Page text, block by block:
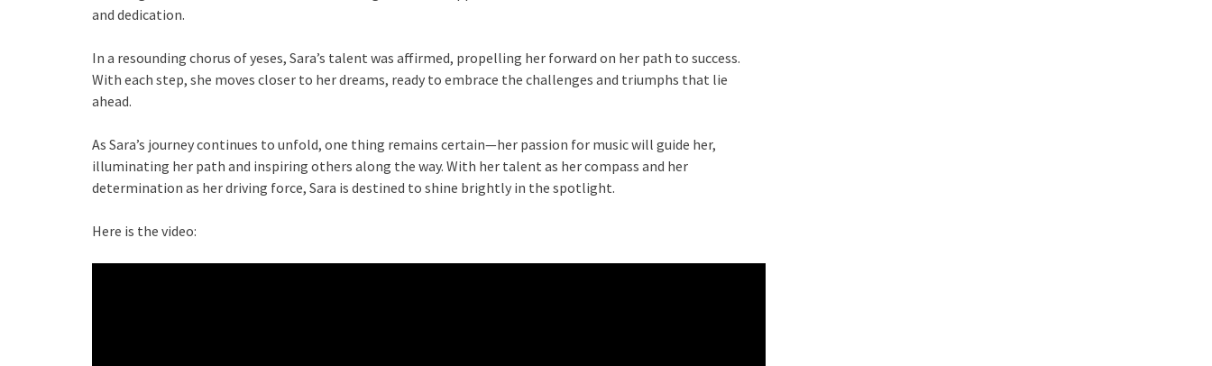
and dedication.
In a resounding chorus of yeses, Sara’s talent was affirmed, propelling her forward on her path to success.
With each step, she moves closer to her dreams, ready to embrace the challenges and triumphs that lie
ahead.
As Sara’s journey continues to unfold, one thing remains certain—her passion for music will guide her,
illuminating her path and inspiring others along the way. With her talent as her compass and her
determination as her driving force, Sara is destined to shine brightly in the spotlight.
Here is the video: